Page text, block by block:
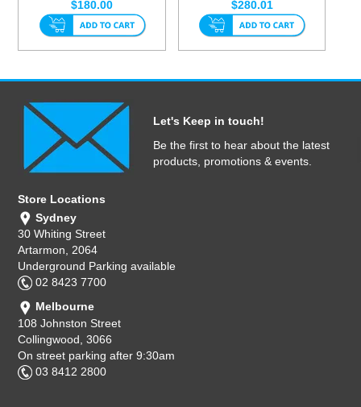
$180.00
$280.01
Let's Keep in touch!
Be the first to hear about the latest
products, promotions & events.
Store Locations
Sydney
30 Whiting Street
Artarmon, 2064
Underground Parking available
02 8423 7700
Melbourne
108 Johnston Street
Collingwood, 3066
On street parking after 9:30am
03 8412 2800